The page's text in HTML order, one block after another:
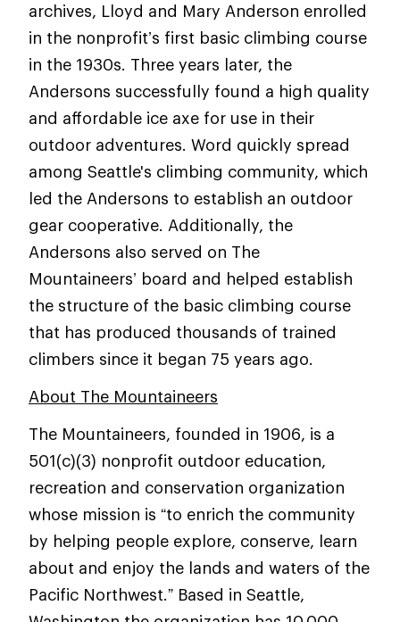
archives, Lloyd and Mary Anderson enrolled
in the nonprofit’s first basic climbing course
in the 1930s. Three years later, the
Andersons successfully found a high quality
and affordable ice axe for use in their
outdoor adventures. Word quickly spread
among Seattle's climbing community, which
led the Andersons to establish an outdoor
gear cooperative. Additionally, the
Andersons also served on The
Mountaineers’ board and helped establish
the structure of the basic climbing course
that has produced thousands of trained
climbers since it began 75 years ago.
About The Mountaineers
The Mountaineers, founded in 1906, is a
501(c)(3) nonprofit outdoor education,
recreation and conservation organization
whose mission is “to enrich the community
by helping people explore, conserve, learn
about and enjoy the lands and waters of the
Pacific Northwest.” Based in Seattle,